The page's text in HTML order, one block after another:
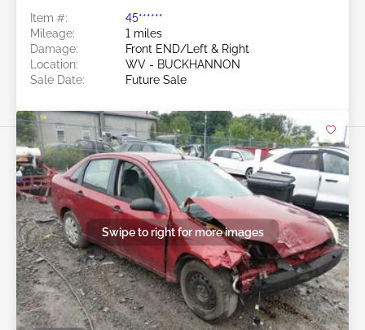
Item #:
45******
Mileage:
1 miles
Damage:
Front END/Left & Right
Location:
WV - BUCKHANNON
Sale Date:
Future Sale
Swipe to right for more images